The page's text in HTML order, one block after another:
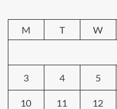
M
T W
3 4 5
10 11 12